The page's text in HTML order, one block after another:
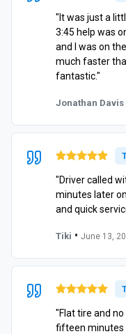
"It was just a
3:45 help was
and I was on
much faster
fantastic."
Jonathan Davis
"Driver called
minutes later
and quick
Tiki • June 13,
"Flat tire and
fifteen minutes